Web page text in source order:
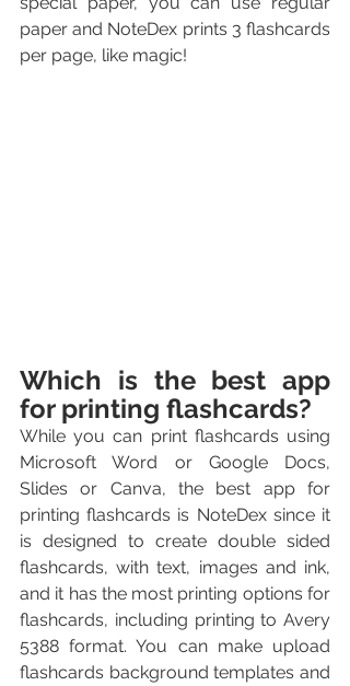
paper and NoteDex prints 3 flashcards
per page, like magic!
Which is the best app
for printing flashcards?
While you can print flashcards using
Microsoft Word or Google Docs,
Slides or Canva, the best app for
printing flashcards is NoteDex since it
is designed to create double sided
flashcards, with text, images and ink,
and it has the most printing options for
flashcards, including printing to Avery
5388 format. You can make upload
flashcards background templates and